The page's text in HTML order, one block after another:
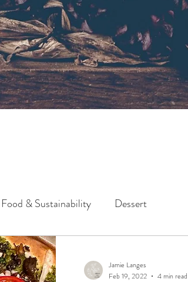
Food & Sustainability Dessert
Snack Holidays
Jamie Langes
Feb 19, 2022
4 min read